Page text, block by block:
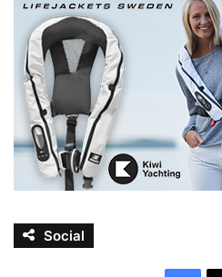
Social